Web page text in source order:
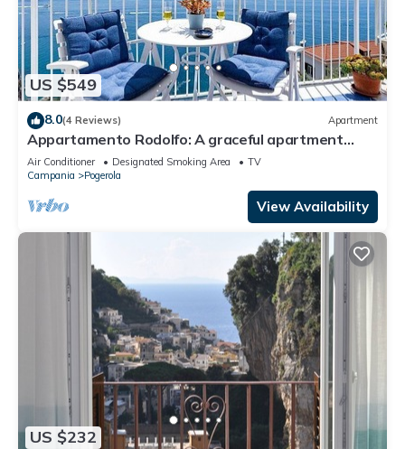
US $549
8.0(4 Reviews) Apartment
Appartamento Rodolfo: A graceful apartment
which faces the sun and the sea, with Free WI-FI.
Air Conditioner Designated Smoking Area
TV
Campania
Pogerola
View Availability
US $232